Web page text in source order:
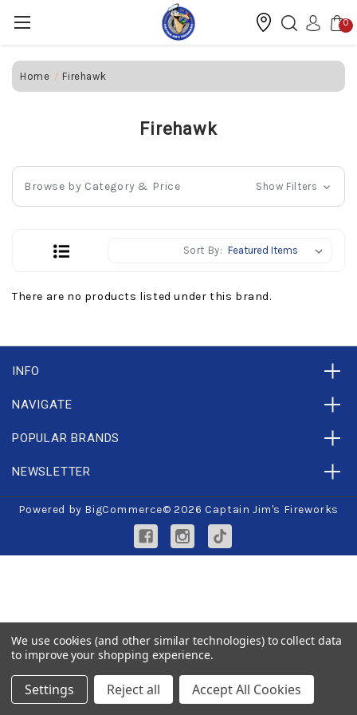
0
Home Firehawk
Firehawk
Browse by Category & Price Show Filters
Sort By:
There are no products listed under this brand.
INFO
NAVIGATE
POPULAR BRANDS
NEWSLETTER
Powered by BigCommerce© 2026 Captain Jim's Fireworks
We use cookies (and other similar technologies) to collect data
to improve your shopping experience.
Settings Reject all Accept All Cookies